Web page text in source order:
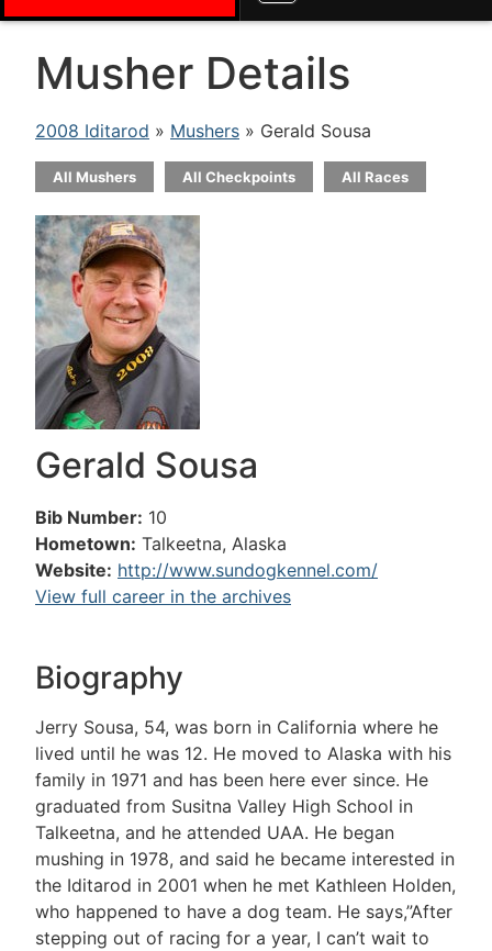
Musher Details
2008 Iditarod » Mushers » Gerald Sousa
All Mushers All Checkpoints All Races
Gerald Sousa
Bib Number: 10
Hometown: Talkeetna, Alaska
Website: http://www.sundogkennel.com/
View full career in the archives
Biography
Jerry Sousa, 54, was born in California where he
lived until he was 12. He moved to Alaska with his
family in 1971 and has been here ever since. He
graduated from Susitna Valley High School in
Talkeetna, and he attended UAA. He began
mushing in 1978, and said he became interested in
the Iditarod in 2001 when he met Kathleen Holden,
who happened to have a dog team. He says,”After
stepping out of racing for a year, I can’t wait to